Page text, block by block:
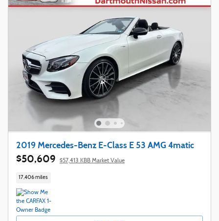
2019 Mercedes-Benz E-Class E 53 AMG 4matic
$50,609 $57,413 KBB Market Value
17,406 miles